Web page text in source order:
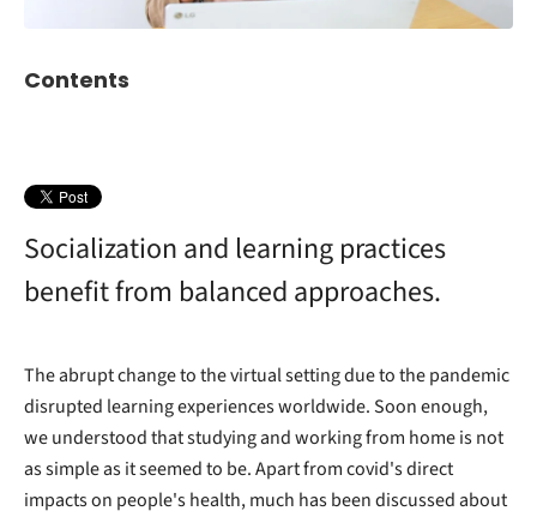
Contents
Socialization and learning practices
benefit from balanced approaches.
The abrupt change to the virtual setting due to the pandemic
disrupted learning experiences worldwide. Soon enough,
we understood that studying and working from home is not
as simple as it seemed to be. Apart from covid's direct
impacts on people's health, much has been discussed about